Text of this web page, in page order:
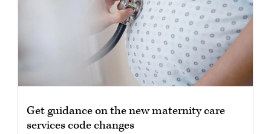
Get guidance on the new maternity care
services code changes